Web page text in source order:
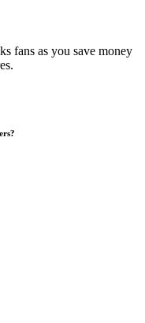
fans as you save money